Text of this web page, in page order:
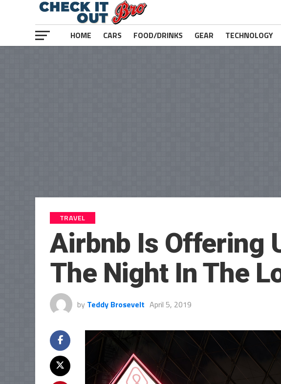
HOME CARS FOOD/DRINKS GEAR TECHNOLOGY
TRAVEL
Airbnb Is Offering
The Night In The
by Teddy Brosevelt April 5, 2019